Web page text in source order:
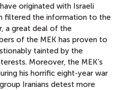
originated with Israeli
filtered the information to the
a great deal of the
of the MEK has proven to
tainted by the
Moreover, the MEK’s
his horrific eight-year war
Iranians detest more